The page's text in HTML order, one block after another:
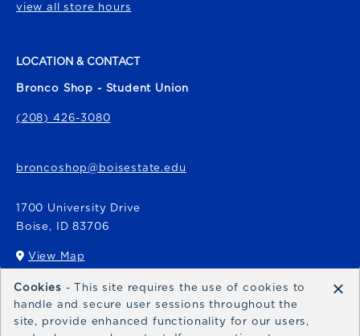
view all store hours
LOCATION & CONTACT
Bronco Shop - Student Union
(208) 426-3080
broncoshop@boisestate.edu
1700 University Drive
Boise, ID 83706
View Map
(opens in a New tab)
Bronco Express
broncoexpress@boisestate.edu
Cookies - This site requires the use of cookies to
handle and secure user sessions throughout the
site, provide enhanced functionality for our users,
×